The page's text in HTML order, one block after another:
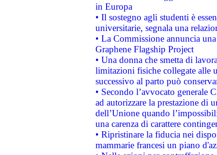
in Europa
• Il sostegno agli studenti è
universitarie, segnala una
• La Commissione annuncia
Graphene Flagship Project
• Una donna che smetta di
limitazioni fisiche collegate alle
successivo al parto può
• Secondo l’avvocato
ad autorizzare la prestazione di
dell’Unione quando
una carenza di carattere
• Ripristinare la fiducia nei
mammarie francesi un piano